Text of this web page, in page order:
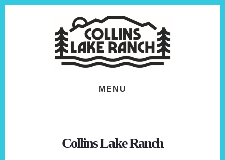
MENU
Collins Lake Ranch